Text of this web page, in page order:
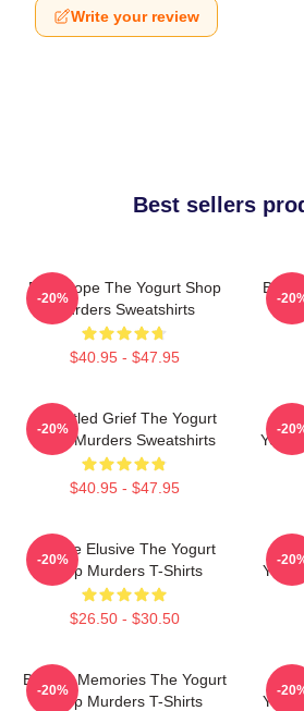
Write your review
Best sellers
DNA Hope The Yogurt Shop
Murders Sweatshirts
$40.95 - $47.95
-20% -
Unsettled Grief The Yogurt
Shop Murders Sweatshirts
$40.95 - $47.95
-20% -
Justice Elusive The Yogurt
Shop Murders T-Shirts
$26.50 - $30.50
-20% -
Burned Memories The Yogurt
Shop Murders T-Shirts
-20% -